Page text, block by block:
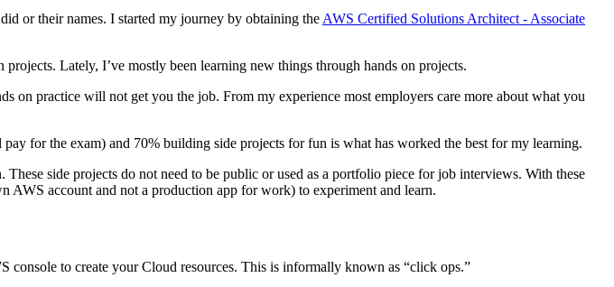
or their names. I started my journey by obtaining the AWS Certified Solutions Architect - Associate
Lately, I’ve mostly been learning new things through hands on projects.
on practice will not get you the job. From my experience most employers care more about what you
for the exam) and 70% building side projects for fun is what has worked the best for my learning.
side projects do not need to be public or used as a portfolio piece for job interviews. With these
AWS account and not a production app for work) to experiment and learn.
to create your Cloud resources. This is informally known as “click ops.”